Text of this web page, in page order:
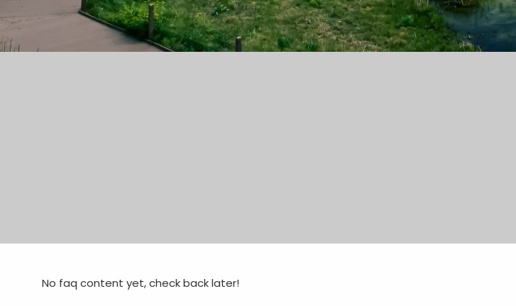
No faq content yet, check back later!